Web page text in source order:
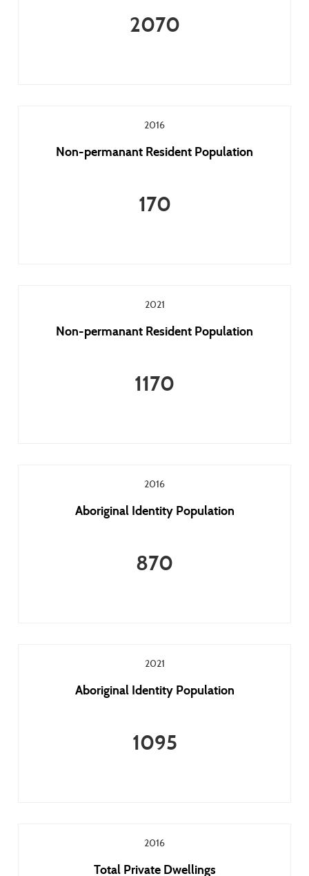
2070
2016
Non-permanant Resident Population
170
2021
Non-permanant Resident Population
1170
2016
Aboriginal Identity Population
870
2021
Aboriginal Identity Population
1095
2016
Total Private Dwellings